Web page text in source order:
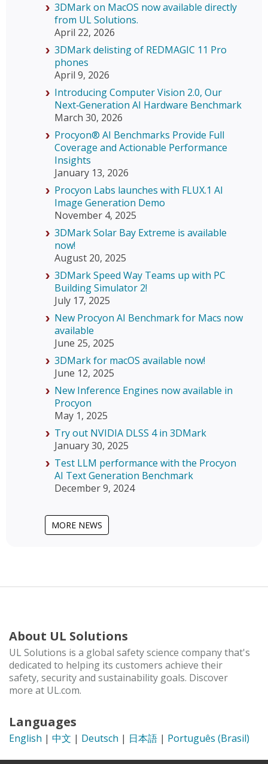
3DMark on MacOS now available directly
from UL Solutions.
April 22, 2026
3DMark delisting of REDMAGIC 11 Pro
phones
April 9, 2026
Introducing Computer Vision 2.0, Our
Next‑Generation AI Hardware Benchmark
March 30, 2026
Procyon® AI Benchmarks Provide Full
Coverage and Actionable Performance
Insights
January 13, 2026
Procyon Labs launches with FLUX.1 AI
Image Generation Demo
November 4, 2025
3DMark Solar Bay Extreme is available
now!
August 20, 2025
3DMark Speed Way Teams up with PC
Building Simulator 2!
July 17, 2025
New Procyon AI Benchmark for Macs now
available
June 25, 2025
3DMark for macOS available now!
June 12, 2025
New Inference Engines now available in
Procyon
May 1, 2025
Try out NVIDIA DLSS 4 in 3DMark
January 30, 2025
Test LLM performance with the Procyon
AI Text Generation Benchmark
December 9, 2024
MORE NEWS
About UL Solutions
UL Solutions is a global safety science company that's
dedicated to helping its customers achieve their
safety, security and sustainability goals. Discover
more at UL.com.
Languages
English | 中文 | Deutsch | 日本語 | Português (Brasil)